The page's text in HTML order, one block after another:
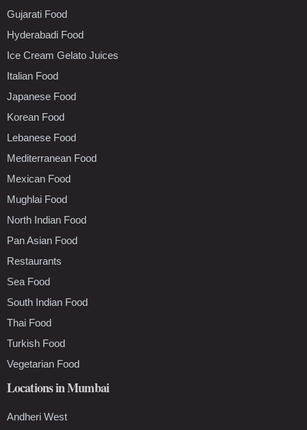
Gujarati Food
Hyderabadi Food
Ice Cream Gelato Juices
Italian Food
Japanese Food
Korean Food
Lebanese Food
Mediterranean Food
Mexican Food
Mughlai Food
North Indian Food
Pan Asian Food
Restaurants
Sea Food
South Indian Food
Thai Food
Turkish Food
Vegetarian Food
Locations in Mumbai
Andheri West